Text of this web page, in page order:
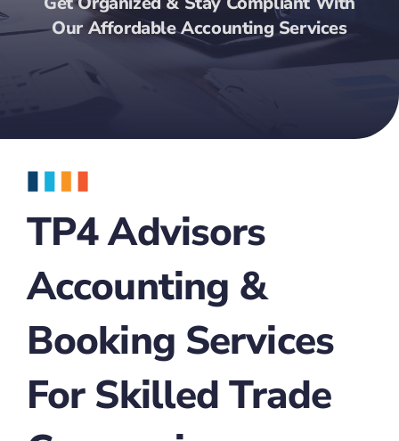
Our Affordable Accounting Services
TP4 Advisors
Accounting &
Booking Services
For Skilled Trade